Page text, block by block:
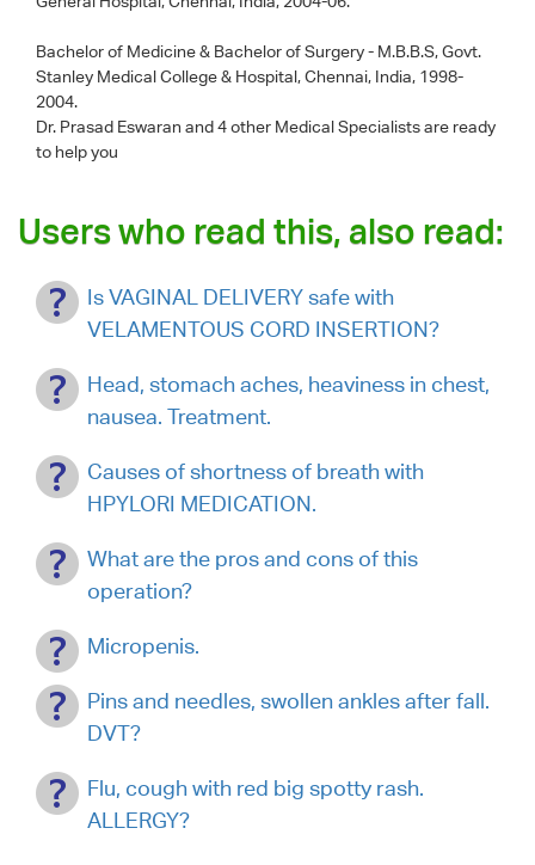
Bachelor of Medicine & Bachelor of Surgery - M.B.B.S, Govt.
Stanley Medical College & Hospital, Chennai, India, 1998-
2004.
Dr. Prasad Eswaran and 4 other Medical Specialists are ready
to help you
Users who read this, also read:
Is VAGINAL DELIVERY safe with
VELAMENTOUS CORD INSERTION?
Head, stomach aches, heaviness in chest,
nausea. Treatment.
Causes of shortness of breath with
HPYLORI MEDICATION.
What are the pros and cons of this
operation?
Micropenis.
Pins and needles, swollen ankles after fall.
DVT?
Flu, cough with red big spotty rash.
ALLERGY?